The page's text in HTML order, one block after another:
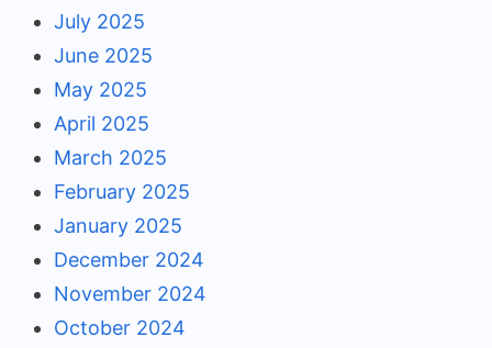
July 2025
June 2025
May 2025
April 2025
March 2025
February 2025
January 2025
December 2024
November 2024
October 2024